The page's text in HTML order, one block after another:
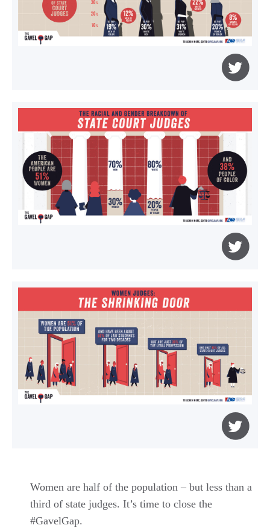
Women are half of the population – but less than a
third of state judges. It’s time to close the
#GavelGap.